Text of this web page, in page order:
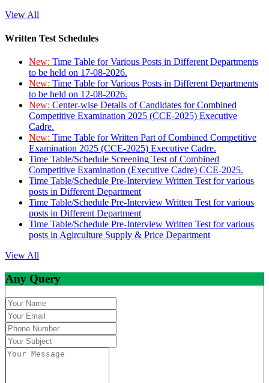
View All
Written Test Schedules
New: Time Table for Various Posts in Different Departments
to be held on 17-08-2026.
New: Time Table for Various Posts in Different Departments
to be held on 12-08-2026.
New: Center-wise Details of Candidates for Combined
Competitive Examination 2025 (CCE-2025) Executive
Cadre.
New: Time Table for Written Part of Combined Competitive
Examination 2025 (CCE-2025) Executive Cadre.
Time Table/Schedule Screening Test of Combined
Competitive Examination (Executive Cadre) CCE-2025.
Time Table/Schedule Pre-Interview Written Test for various
posts in Different Department
Time Table/Schedule Pre-Interview Written Test for various
posts in Different Department
Time Table/Schedule Pre-Interview Written Test for various
posts in Agirculture Supply & Price Department
View All
Any Query